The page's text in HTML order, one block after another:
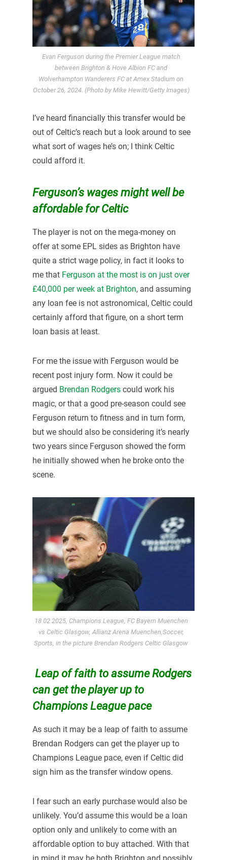
Evan Ferguson during the Premier League match
between Brighton & Hove Albion FC and
Wolverhampton Wanderers FC at Amex Stadium on
October 26, 2024. (Photo by Mike Hewitt/Getty Images)
I’ve heard financially this transfer would be
out of Celtic’s reach but a look around to see
what sort of wages he’s on; I think Celtic
could afford it.
Ferguson’s wages might well be
affordable for Celtic
The player is not on the mega-money on
offer at some EPL sides as Brighton have
quite a strict wage policy, in fact it looks to
me that Ferguson at the most is on just over
£40,000 per week at Brighton, and assuming
any loan fee is not astronomical, Celtic could
certainly afford that figure, on a short term
loan basis at least.
For me the issue with Ferguson would be
recent post injury form. Now it could be
argued Brendan Rodgerscould work his
magic, or that a good pre-season could see
Ferguson return to fitness and in turn form,
but we should also be considering it’s nearly
two years since Ferguson showed the form
he initially showed when he broke onto the
scene.
18 02 2025, Champions League, FC Bayern Muenchen
vs Celtic Glasgow, Allianz Arena Muenchen,Soccer,
Sports, in the picture Brendan Rodgers Celtic Glasgow
Leap of faith to assume Rodgers
can get the player up to
Champions League pace
As such it may be a leap of faith to assume
Brendan Rodgers can get the player up to
Champions League pace, even if Celtic did
sign him as the transfer window opens.
I fear such an early purchase would also be
unlikely. You’d assume this would be a loan
option only and unlikely to come with an
affordable option to buy attached. With that
in mind it may be both Brighton and possibly